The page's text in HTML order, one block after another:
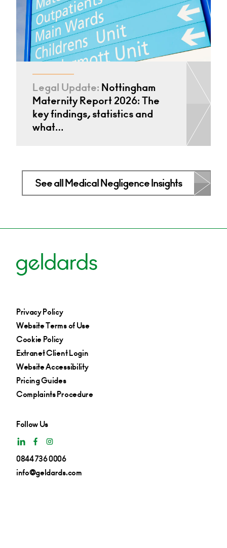
Legal Update: Nottingham
Maternity Report 2026: The
key findings, statistics and
what…
See all Medical Negligence Insights
Privacy Policy
Website Terms of Use
Cookie Policy
Extranet Client Login
Website Accessibility
Pricing Guides
Complaints Procedure
Follow Us
0844 736 0006
info@geldards.com